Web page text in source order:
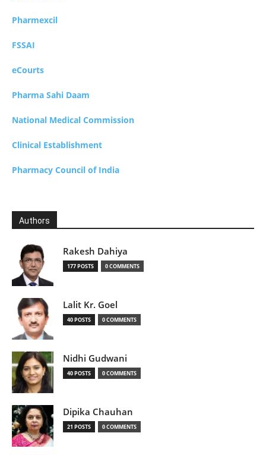
Pharmexcil
FSSAI
eCourts
Pharma Sahi Daam
National Medical Commission
Clinical Establishment
Pharmacy Council of India
Authors
Rakesh Dahiya
177 POSTS 0 COMMENTS
Lalit Kr. Goel
40 POSTS 0 COMMENTS
Nidhi Gudwani
40 POSTS 0 COMMENTS
Dipika Chauhan
21 POSTS 0 COMMENTS